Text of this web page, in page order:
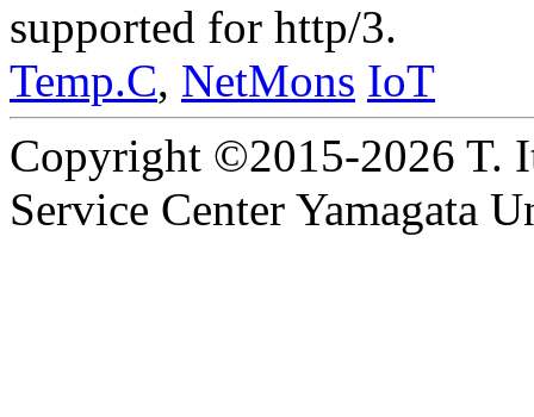
supported for http/3.
Temp.C, NetMons IoT
Copyright ©2015-2026 T.
Service Center Yamagata